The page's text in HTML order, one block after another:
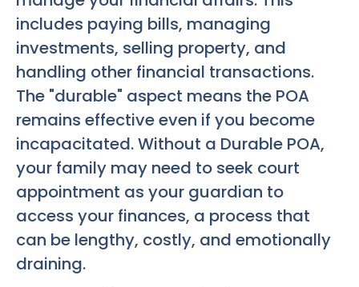
includes paying bills, managing
investments, selling property, and
handling other financial transactions.
The "durable" aspect means the POA
remains effective even if you become
incapacitated. Without a Durable POA,
your family may need to seek court
appointment as your guardian to
access your finances, a process that
can be lengthy, costly, and emotionally
draining.